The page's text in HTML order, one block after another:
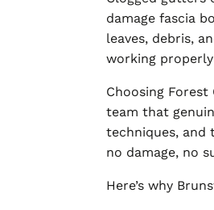
damage fascia
leaves, debris,
working
Choosing
team that
techniques, and
no damage, no
Here’s why